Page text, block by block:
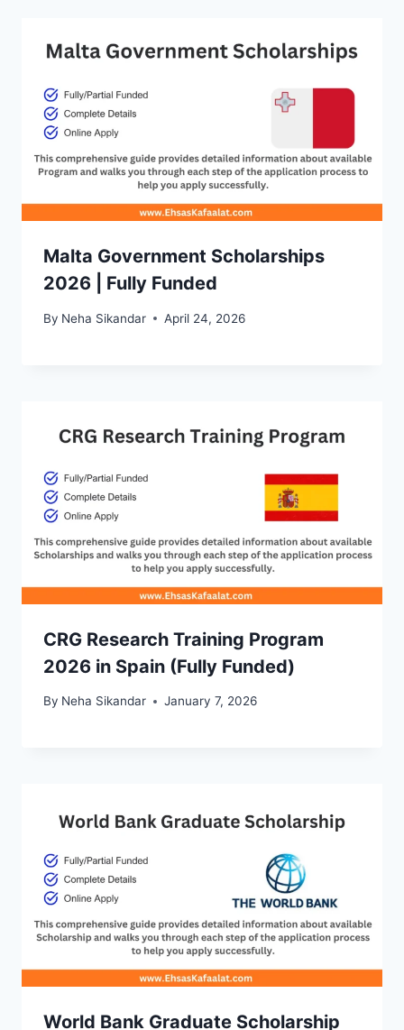
Malta Government Scholarships
2026 | Fully Funded
By Neha Sikandar April 24, 2026
CRG Research Training Program
2026 in Spain (Fully Funded)
By Neha Sikandar January 7, 2026
World Bank Graduate Scholarship